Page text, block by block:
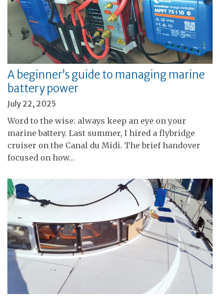
A beginner’s guide to managing marine
battery power
July 22, 2025
Word to the wise: always keep an eye on your
marine battery. Last summer, I hired a flybridge
cruiser on the Canal du Midi. The brief handover
focused on how…